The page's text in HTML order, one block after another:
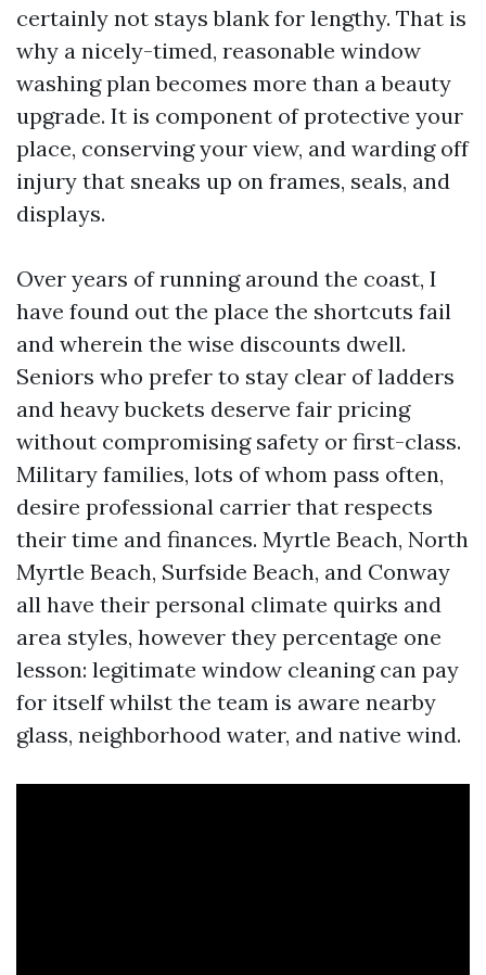
certainly not stays blank for lengthy. That is
why a nicely-timed, reasonable window
washing plan becomes more than a beauty
upgrade. It is component of protective your
place, conserving your view, and warding off
injury that sneaks up on frames, seals, and
displays.
Over years of running around the coast, I
have found out the place the shortcuts fail
and wherein the wise discounts dwell.
Seniors who prefer to stay clear of ladders
and heavy buckets deserve fair pricing
without compromising safety or first-class.
Military families, lots of whom pass often,
desire professional carrier that respects
their time and finances. Myrtle Beach, North
Myrtle Beach, Surfside Beach, and Conway
all have their personal climate quirks and
area styles, however they percentage one
lesson: legitimate window cleaning can pay
for itself whilst the team is aware nearby
glass, neighborhood water, and native wind.